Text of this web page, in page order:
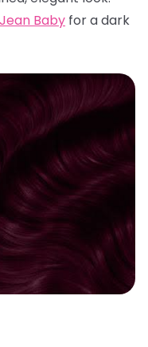
Baby for a dark